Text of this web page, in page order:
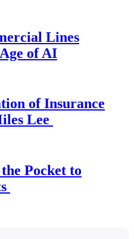
Lines
of AI
of Insurance
Lee
Pocket to